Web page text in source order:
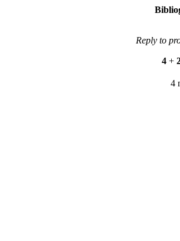
Reply to
4 +
4